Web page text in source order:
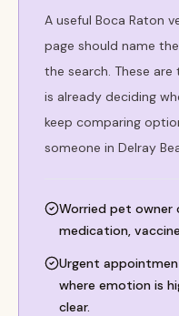
A useful Boca Raton
page should name
the search. These
is already deciding
keep comparing
someone in Delray
Worried pet owner
medication,
Urgent
where emotion is
clear.